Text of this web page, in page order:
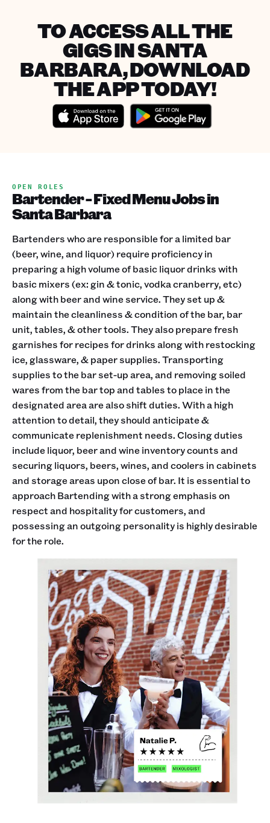
TO ACCESS ALL THE
GIGS IN SANTA
BARBARA, DOWNLOAD
THE APP TODAY!
OPEN ROLES
Bartender - Fixed Menu Jobs in
Santa Barbara
Bartenders who are responsible for a limited bar
(beer, wine, and liquor) require proficiency in
preparing a high volume of basic liquor drinks with
basic mixers (ex: gin & tonic, vodka cranberry, etc)
along with beer and wine service. They set up &
maintain the cleanliness & condition of the bar, bar
unit, tables, & other tools. They also prepare fresh
garnishes for recipes for drinks along with restocking
ice, glassware, & paper supplies. Transporting
supplies to the bar set-up area, and removing soiled
wares from the bar top and tables to place in the
designated area are also shift duties. With a high
attention to detail, they should anticipate &
communicate replenishment needs. Closing duties
include liquor, beer and wine inventory counts and
securing liquors, beers, wines, and coolers in cabinets
and storage areas upon close of bar. It is essential to
approach Bartending with a strong emphasis on
respect and hospitality for customers, and
possessing an outgoing personality is highly desirable
for the role.